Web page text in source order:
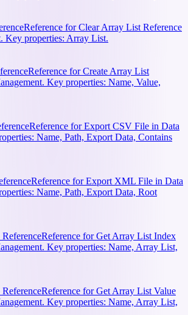
Reference for Clear Array List Reference
Key properties: Array List.
Reference for Create Array List
Key properties: Name, Value,
Reference for Export CSV File in Data
Name, Path, Export Data, Contains
Reference for Export XML File in Data
Name, Path, Export Data, Root
Reference for Get Array List Index
Key properties: Name, Array List,
Reference for Get Array List Value
Key properties: Name, Array List,